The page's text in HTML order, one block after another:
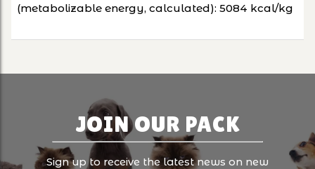
(metabolizable energy, calculated): 5084 kcal/kg
JOIN OUR PACK
Sign up to receive the latest news on new